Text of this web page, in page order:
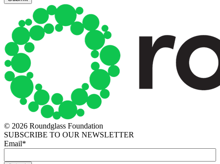
© 2026 Roundglass Foundation
SUBSCRIBE TO OUR NEWSLETTER
Email*